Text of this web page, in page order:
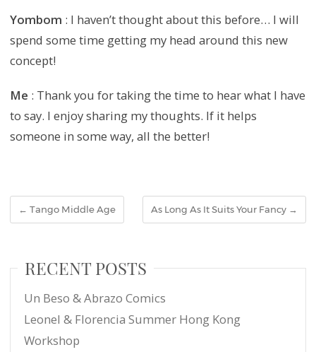
Yombom : I haven’t thought about this before… I will
spend some time getting my head around this new
concept!
Me : Thank you for taking the time to hear what I have
to say. I enjoy sharing my thoughts. If it helps
someone in some way, all the better!
← Tango Middle Age As Long As It Suits Your Fancy →
RECENT POSTS
Un Beso & Abrazo Comics
Leonel & Florencia Summer Hong Kong
Workshop